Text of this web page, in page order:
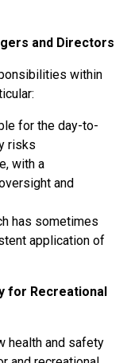
and Directors
within
for the day-to-
risks
with a
and
has sometimes
application of
for Recreational
health and safety